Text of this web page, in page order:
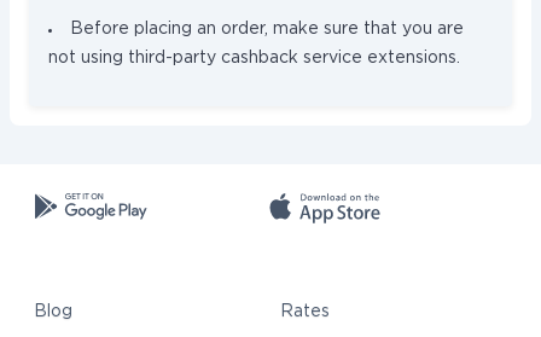
Before placing an order, make sure that you are
not using third-party cashback service extensions.
Blog Rates